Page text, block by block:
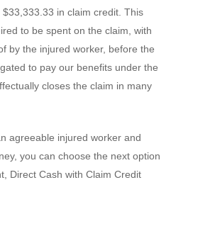
in claim credit. This
to be spent on the claim, with
by the injured worker, before the
to pay our benefits under the
closes the claim in many
agreeable injured worker and
you can choose the next option
Direct Cash with Claim Credit